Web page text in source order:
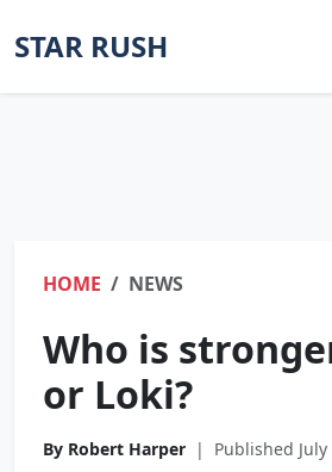
STAR RUSH
HOME NEWS
Who is
or Loki?
By Robert Harper | Published July